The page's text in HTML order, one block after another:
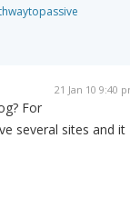
21 Jan 10 9:40
For
several sites and it